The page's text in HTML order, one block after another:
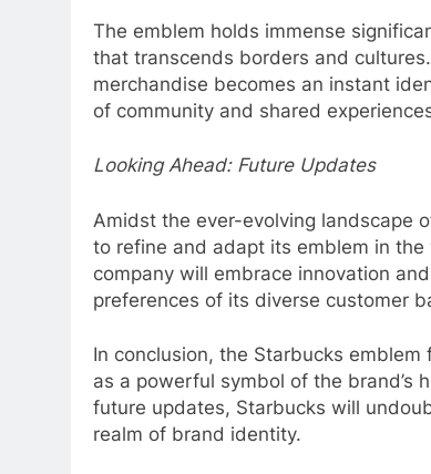
The emblem holds immense
that transcends borders and
merchandise becomes an instant
of community and shared
Looking Ahead: Future Updates
Amidst the ever-evolving landscape
to refine and adapt its emblem in
company will embrace innovation
preferences of its diverse customer
In conclusion, the Starbucks
as a powerful symbol of the brand’s
future updates, Starbucks will
realm of brand identity.